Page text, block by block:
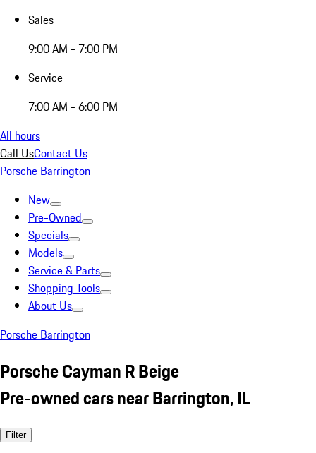
Sales
9:00 AM - 7:00 PM
Service
7:00 AM - 6:00 PM
All hours
Call UsContact Us
Porsche Barrington
New
Pre-Owned
Specials
Models
Service & Parts
Shopping Tools
About Us
Porsche Barrington
Porsche Cayman R Beige
Pre-owned cars near Barrington, IL
Filter